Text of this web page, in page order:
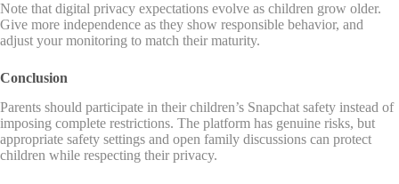
Note that digital privacy expectations evolve as children grow older.
Give more independence as they show responsible behavior, and
adjust your monitoring to match their maturity.
Conclusion
Parents should participate in their children’s Snapchat safety instead of
imposing complete restrictions. The platform has genuine risks, but
appropriate safety settings and open family discussions can protect
children while respecting their privacy.